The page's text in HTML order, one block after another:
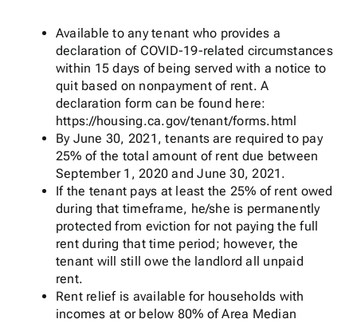
Available to any tenant who provides a
declaration of COVID-19-related circumstances
within 15 days of being served with a notice to
quit based on nonpayment of rent. A
declaration form can be found here:
https://housing.ca.gov/tenant/forms.html
By June 30, 2021, tenants are required to pay
25% of the total amount of rent due between
September 1, 2020 and June 30, 2021.
If the tenant pays at least the 25% of rent owed
during that timeframe, he/she is permanently
protected from eviction for not paying the full
rent during that time period; however, the
tenant will still owe the landlord all unpaid
rent.
Rent relief is available for households with
incomes at or below 80% of Area Median